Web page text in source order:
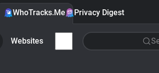
WhoTracks.Me Privacy Digest
Websites